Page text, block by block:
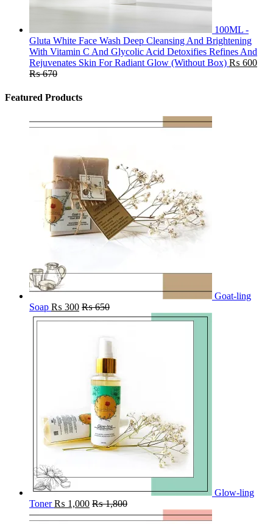
100ML -
Gluta White Face Wash Deep Cleansing And Brightening
With Vitamin C And Glycolic Acid Detoxifies Refines And
Rejuvenates Skin For Radiant Glow (Without Box) ₨ 600
₨670
Featured Products
Goat-ling
Soap ₨ 300 ₨650
Glow-ling
Toner ₨ 1,000 ₨1,800